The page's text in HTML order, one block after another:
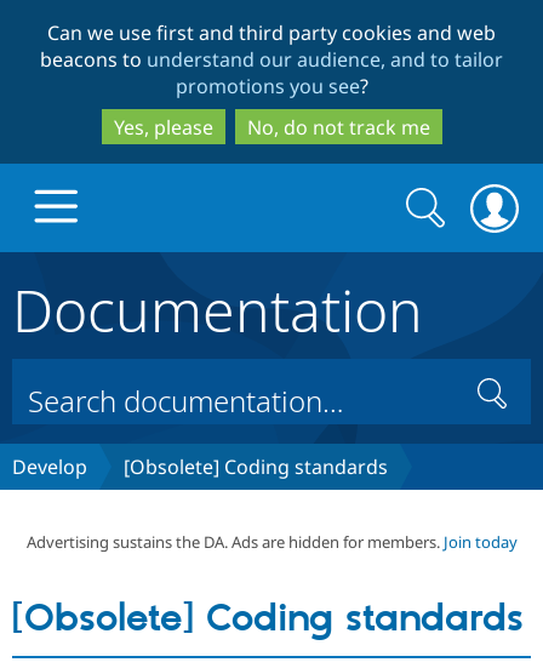
to
main
content
to
search
Can we use first and third party cookies and web
beacons to understand our audience, and to tailor
promotions you see?
Yes, please
No, do not track me
Drupal Core
Drupal CMS
Drupal AI
Build with Drupal
Download
Partners & Services
Find a
Certified
Community
Search
form
Search
Documentation
Search
Develop [Obsolete] Coding standards
Advertising sustains the DA. Ads are hidden for members. Join today
[Obsolete] Coding standards